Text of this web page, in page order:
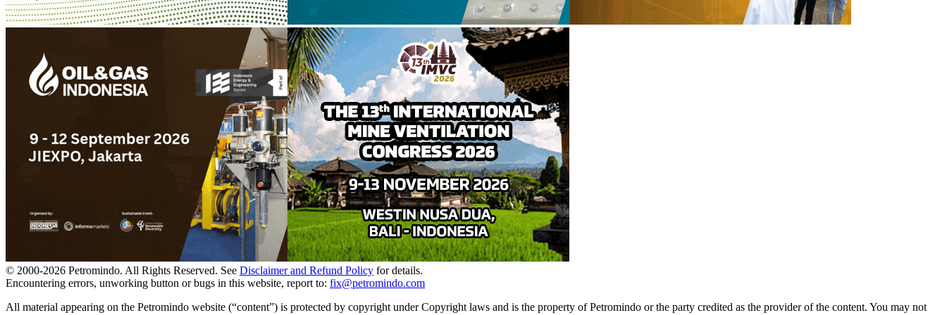
© 2000-2026 Petromindo. All Rights Reserved. See Disclaimer and Refund Policy for details.
Encountering errors, unworking button or bugs in this website, report to: fix@petromindo.com
All material appearing on the Petromindo website (“content”) is protected by copyright under Copyright laws and is the property of Petromindo or the party credited as the provider of the content. You may not